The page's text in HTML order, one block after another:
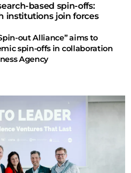
based spin-offs:
institutions join forces
out Alliance” aims to
spin-offs in collaboration
Agency